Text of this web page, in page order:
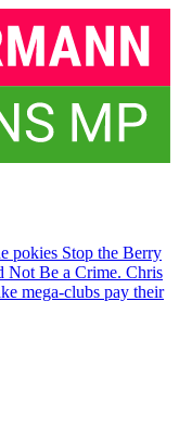
pokies Stop the Berry
Not Be a Crime. Chris
mega-clubs pay their